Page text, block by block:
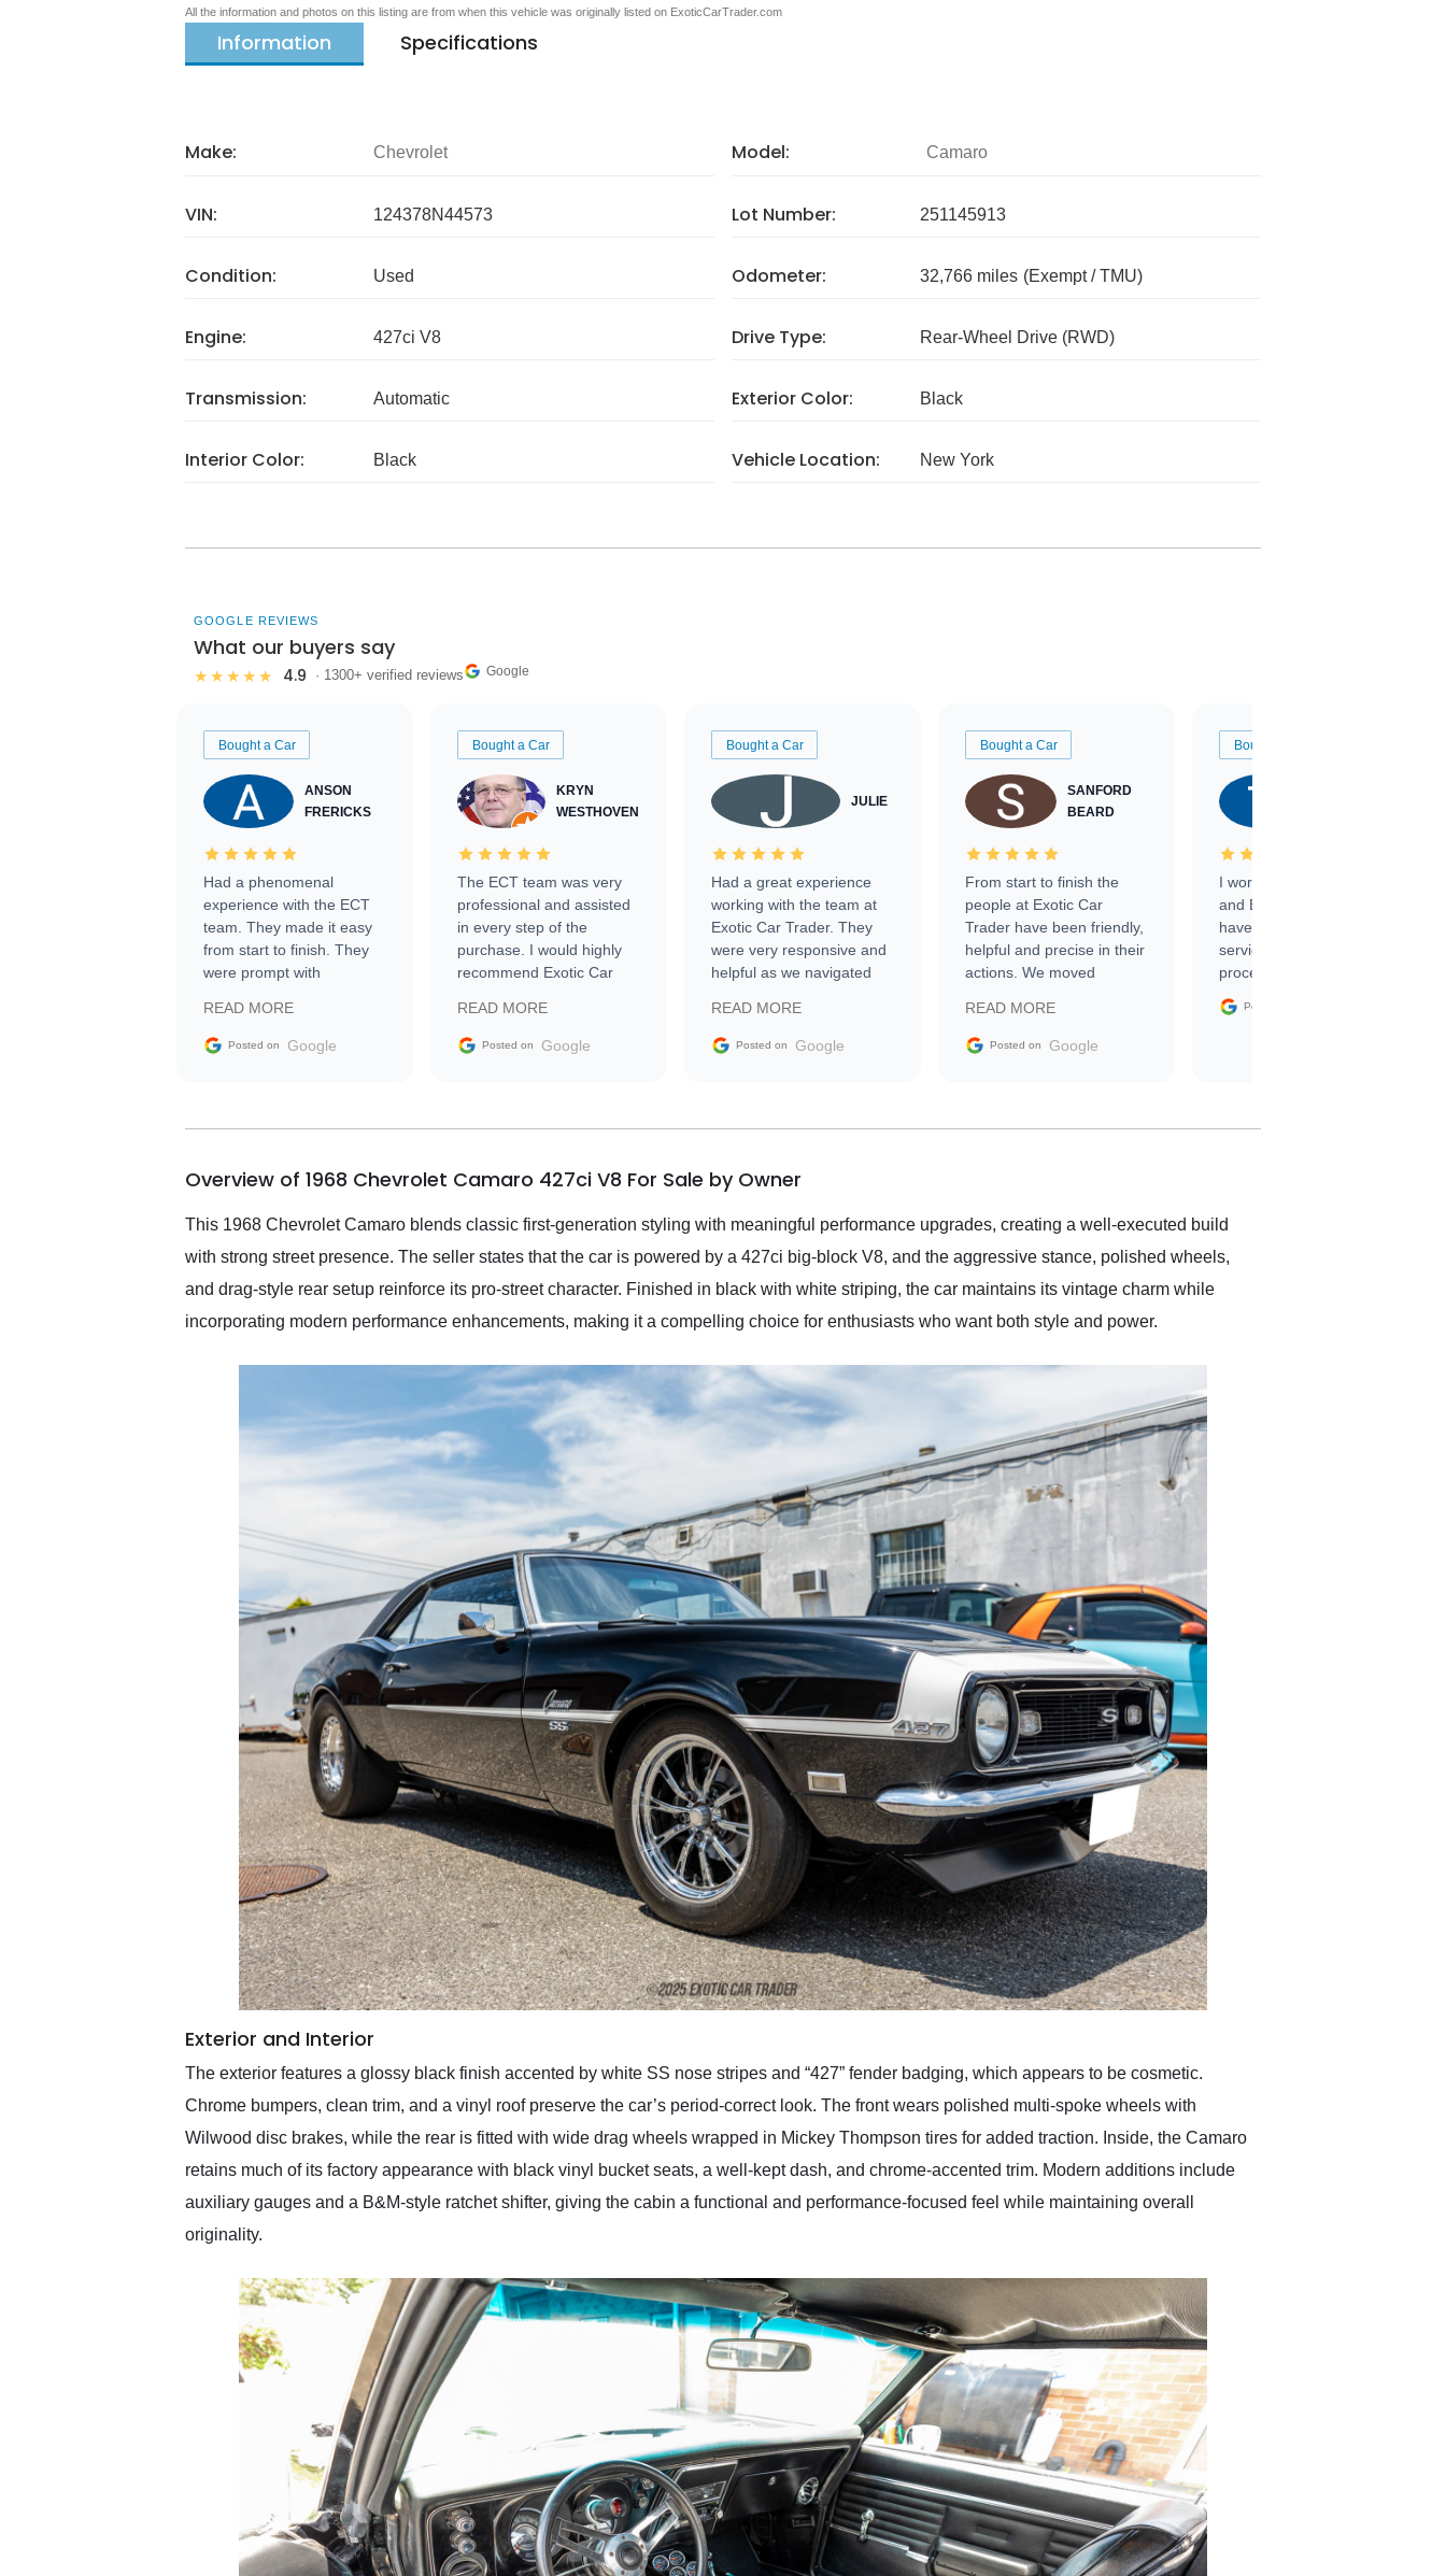
All the information and photos on this listing are from when this vehicle was originally listed on ExoticCarTrader.com
Information Specifications
Make: Chevrolet Model: Camaro
VIN: 124378N44573 Lot Number: 251145913
Condition: Used Odometer: 32,766 miles (Exempt / TMU)
Engine: 427ci V8 Drive Type: Rear-Wheel Drive (RWD)
Transmission: Automatic Exterior Color: Black
Interior Color: Black Vehicle Location: New York
GOOGLE REVIEWS
What our buyers say
★★★★★ 4.9 · 1300+ verified reviews Google
Bought a Car
ANSON
FRERICKS
Had a phenomenal
experience with the ECT
team. They made it easy
from start to finish. They
were prompt with
facilitating conversations
with the seller. Then Nic
busiest shipping weekend
them again and highly
service as well.
READ MORE
Posted on Google
Bought a Car
KRYN
WESTHOVEN
The ECT team was very
professional and assisted
in every step of the
purchase. I would highly
recommend Exotic Car
READ MORE
Posted on Google
Bought a Car
JULIE
Had a great experience
working with the team at
Exotic Car Trader. They
were very responsive and
helpful as we navigated
vehicle that was newer to
the market.
READ MORE
Posted on Google
Bought a Car
SANFORD
BEARD
From start to finish the
people at Exotic Car
Trader have been friendly,
helpful and precise in their
actions. We moved
sale without a single issue.
The contracting process
delivered earlier than was
in buying a specialty
READ MORE
Posted on Google
Bought a Car
I worked with Ben, Phillip,
and Emily and I couldn’t
have asked for a better
service through the
process. 10/10
Posted on
Overview of 1968 Chevrolet Camaro 427ci V8 For Sale by Owner
This 1968 Chevrolet Camaro blends classic first-generation styling with meaningful performance upgrades, creating a well-executed build
with strong street presence. The seller states that the car is powered by a 427ci big-block V8, and the aggressive stance, polished wheels,
and drag-style rear setup reinforce its pro-street character. Finished in black with white striping, the car maintains its vintage charm while
incorporating modern performance enhancements, making it a compelling choice for enthusiasts who want both style and power.
Exterior and Interior
The exterior features a glossy black finish accented by white SS nose stripes and “427” fender badging, which appears to be cosmetic.
Chrome bumpers, clean trim, and a vinyl roof preserve the car’s period-correct look. The front wears polished multi-spoke wheels with
Wilwood disc brakes, while the rear is fitted with wide drag wheels wrapped in Mickey Thompson tires for added traction. Inside, the Camaro
retains much of its factory appearance with black vinyl bucket seats, a well-kept dash, and chrome-accented trim. Modern additions include
auxiliary gauges and a B&M-style ratchet shifter, giving the cabin a functional and performance-focused feel while maintaining overall
originality.